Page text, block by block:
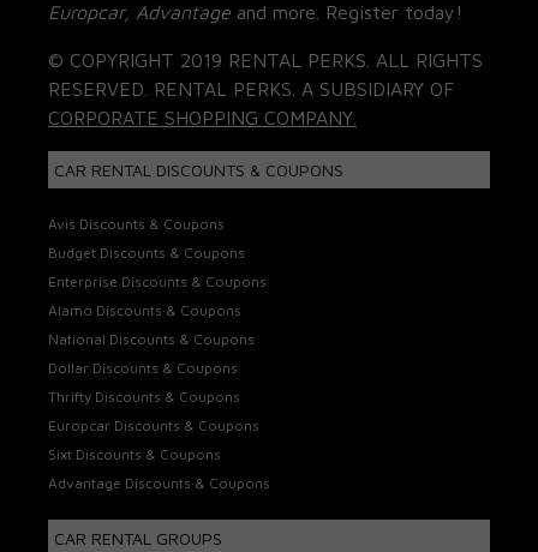
Europcar, Advantage and more. Register today!
© COPYRIGHT 2019 RENTAL PERKS. ALL RIGHTS
RESERVED. RENTAL PERKS. A SUBSIDIARY OF
CORPORATE SHOPPING COMPANY.
CAR RENTAL DISCOUNTS & COUPONS
Avis Discounts & Coupons
Budget Discounts & Coupons
Enterprise Discounts & Coupons
Alamo Discounts & Coupons
National Discounts & Coupons
Dollar Discounts & Coupons
Thrifty Discounts & Coupons
Europcar Discounts & Coupons
Sixt Discounts & Coupons
Advantage Discounts & Coupons
CAR RENTAL GROUPS